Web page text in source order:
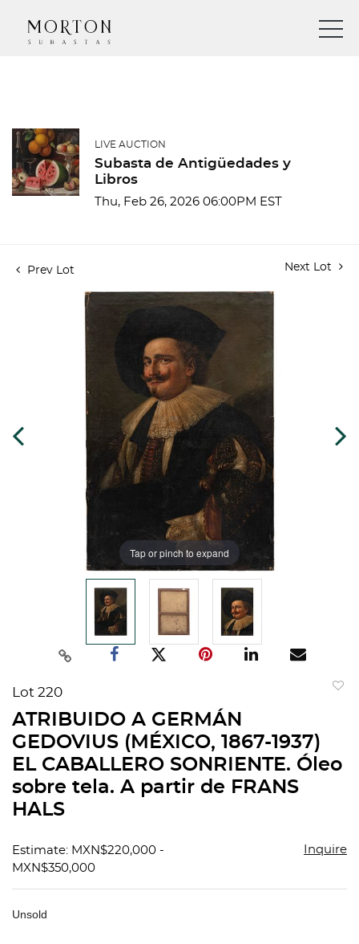
LIVE AUCTION
Subasta de Antigüedades y
Libros
Thu, Feb 26, 2026 06:00PM EST
Prev Lot Next Lot
Tap or pinch to expand
Lot 220
ATRIBUIDO A GERMÁN
GEDOVIUS (MÉXICO, 1867-1937)
EL CABALLERO SONRIENTE. Óleo
sobre tela. A partir de FRANS
HALS
Estimate: MXN$220,000 -
MXN$350,000
Inquire
Unsold